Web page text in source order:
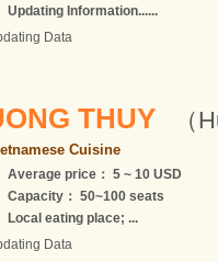
Updating Information......
Data
THUY （
Cuisine
Average price： 5 ~ 10 USD
Capacity： 50~100 seats
Local eating place; ...
Data